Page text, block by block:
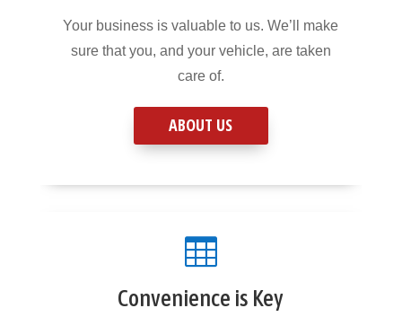
Your business is valuable to us. We’ll make
sure that you, and your vehicle, are taken
care of.
ABOUT US

Convenience is Key